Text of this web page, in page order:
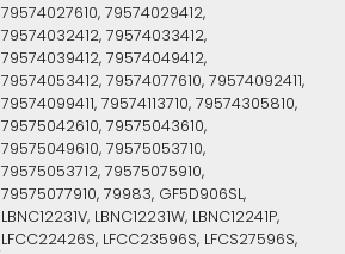
79574027610, 79574029412,
79574032412, 79574033412,
79574039412, 79574049412,
79574053412, 79574077610, 79574092411,
79574099411, 79574113710, 79574305810,
79575042610, 79575043610,
79575049610, 79575053710,
79575053712, 79575075910,
79575077910, 79983, GF5D906SL,
LBNC12231V, LBNC12231W, LBNC12241P,
LFCC22426S, LFCC23596S, LFCS27596S,